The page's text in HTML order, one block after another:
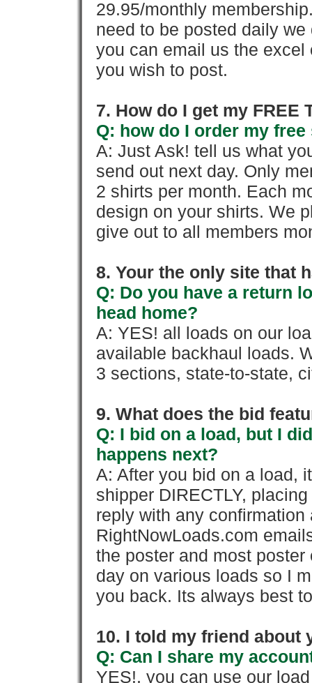
29.95/monthly
need to be posted daily
you can email us the
you wish to post.
7. How do I get my FREE
Q: how do I order my
A: Just Ask! tell us what
send out next day. Only
2 shirts per month. Each
design on your shirts. We
give out to all members
8. Your the only site that
Q: Do you have a return
head home?
A: YES! all loads on our
available backhaul loads.
3 sections, state-to-state,
9. What does the bid
Q: I bid on a load, but I
happens next?
A: After you bid on a load,
shipper DIRECTLY,
reply with any confirmation
RightNowLoads.com
the poster and most
day on various loads so I
you back. Its always best
10. I told my friend about
Q: Can I share my
YES!, you can use our